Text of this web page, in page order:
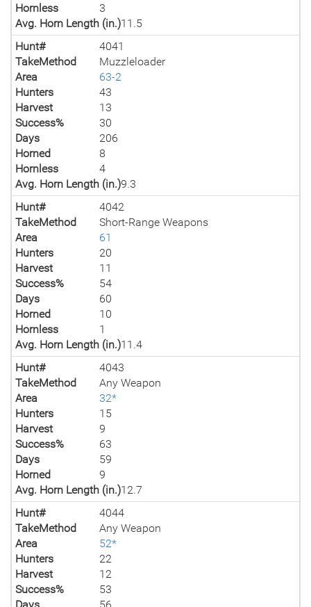
Hornless
3
Avg. Horn Length (in.)11.5
Hunt#
4041
TakeMethod
Muzzleloader
Area
63-2
Hunters
43
Harvest
13
Success%
30
Days
206
Horned
8
Hornless
4
Avg. Horn Length (in.)9.3
Hunt#
4042
TakeMethod
Short-Range Weapons
Area
61
Hunters
20
Harvest
11
Success%
54
Days
60
Horned
10
Hornless
1
Avg. Horn Length (in.)11.4
Hunt#
4043
TakeMethod
Any Weapon
Area
32*
Hunters
15
Harvest
9
Success%
63
Days
59
Horned
9
Avg. Horn Length (in.)12.7
Hunt#
4044
TakeMethod
Any Weapon
Area
52*
Hunters
22
Harvest
12
Success%
53